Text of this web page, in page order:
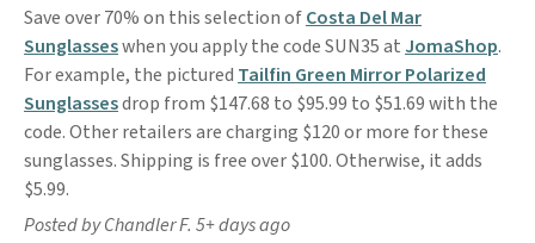
Save over 70% on this selection ofCosta Del Mar
Sunglasseswhen you apply the code SUN35 at JomaShop.
For example, the pictured Tailfin Green Mirror Polarized
Sunglassesdrop from $147.68 to $95.99 to $51.69 with the
code. Other retailers are charging $120 or more for these
sunglasses. Shipping is free over $100. Otherwise, it adds
$5.99.
Posted by Chandler F. 5+ days ago